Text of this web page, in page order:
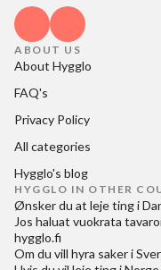
ABOUT US
About Hygglo
FAQ's
Privacy Policy
All categories
Hygglo's blog
HYGGLO IN OTHER
Ønsker du at leje ting i
Jos haluat vuokrata
hygglo.fi
Om du vill hyra saker i